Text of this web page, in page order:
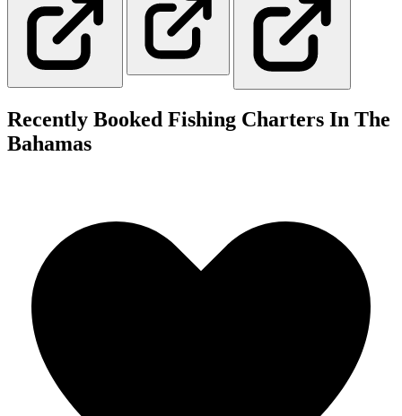
Recently Booked Fishing Charters In The
Bahamas